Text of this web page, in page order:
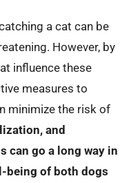
a cat can be
However, by
influence these
measures to
minimize the risk of
and
can go a long way in
being of both dogs